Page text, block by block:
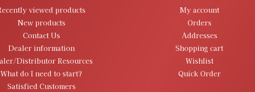
In stock
30/284 Custom Case Length Gauge- SH
viewed products
New products
Contact Us
Dealer information
Distributor Resources
What do I need to start?
Satisfied Customers
My account
Orders
Addresses
Shopping cart
Wishlist
Quick Order